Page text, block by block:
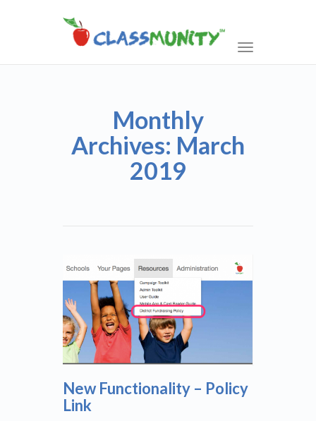
Toggle
navigation
Monthly
Archives: March
2019
New Functionality – Policy
Link